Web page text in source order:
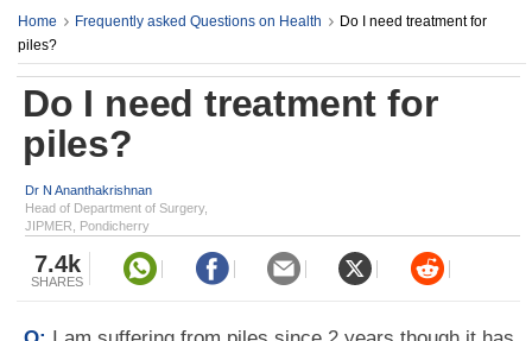
Home Frequently asked Questions on Health
Do I need treatment for
piles?
Do I need treatment for
piles?
Dr N Ananthakrishnan
Head of Department of Surgery,
JIPMER, Pondicherry
7.4k
SHARES